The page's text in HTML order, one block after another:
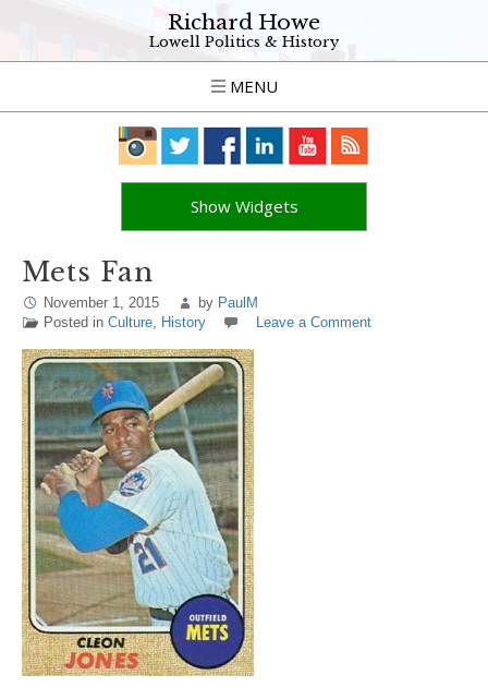
Richard Howe
Lowell Politics & History
MENU
Show Widgets
Mets Fan
November 1, 2015 by PaulM
Posted in Culture, History Leave a Comment